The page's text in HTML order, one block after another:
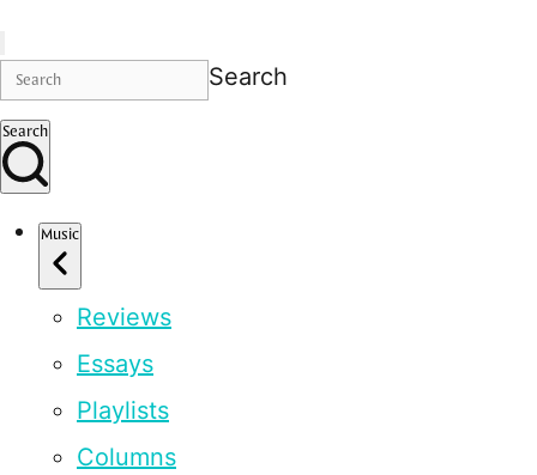
Search
Search
Music
Reviews
Essays
Playlists
Columns